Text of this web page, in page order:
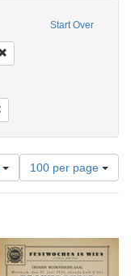
Start Over
Number
of
results
per
page
100 per page